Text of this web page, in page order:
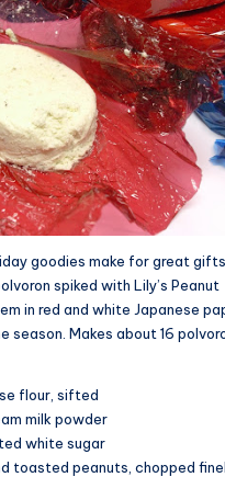
goodies make for great
spiked with Lily’s Peanut
in red and white Japanese
season. Makes about 16
flour, sifted
milk powder
white sugar
toasted peanuts, chopped